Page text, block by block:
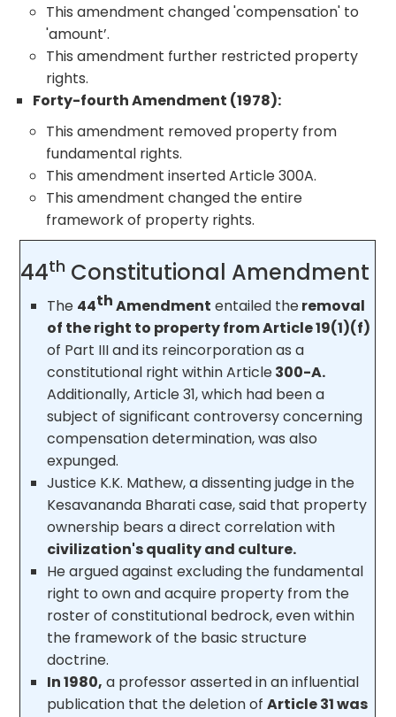
This amendment changed 'compensation' to
'amount’.
This amendment further restricted property
rights.
Forty-fourth Amendment (1978):
This amendment removed property from
fundamental rights.
This amendment inserted Article 300A.
This amendment changed the entire
framework of property rights.
44th Constitutional Amendment
The 44thAmendment entailed theremoval
of the right to property from Article 19(1)(f)
of Part III and its reincorporation as a
constitutional right within Article300-A.
Additionally, Article 31, which had been a
subject of significant controversy concerning
compensation determination, was also
expunged.
Justice K.K. Mathew, a dissenting judge in the
Kesavananda Bharati case, said that property
ownership bears a direct correlation with
civilization's quality and culture.
He argued against excluding the fundamental
right to own and acquire property from the
roster of constitutional bedrock, even within
the framework of the basic structure
doctrine.
In 1980, a professor asserted in an influential
publication that the deletion ofArticle 31 was